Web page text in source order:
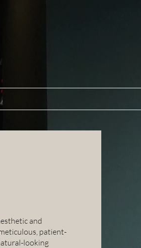
and
patient-
looking